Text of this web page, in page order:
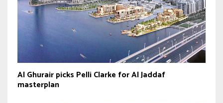
Al Ghurair picks Pelli Clarke for Al Jaddaf
masterplan